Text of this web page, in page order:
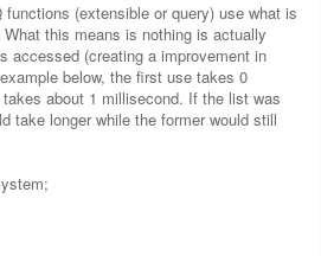
(extensible or query) use what is
What this means is nothing is actually
accessed (creating a improvement in
below, the first use takes 0
about 1 millisecond. If the list was
take longer while the former would still